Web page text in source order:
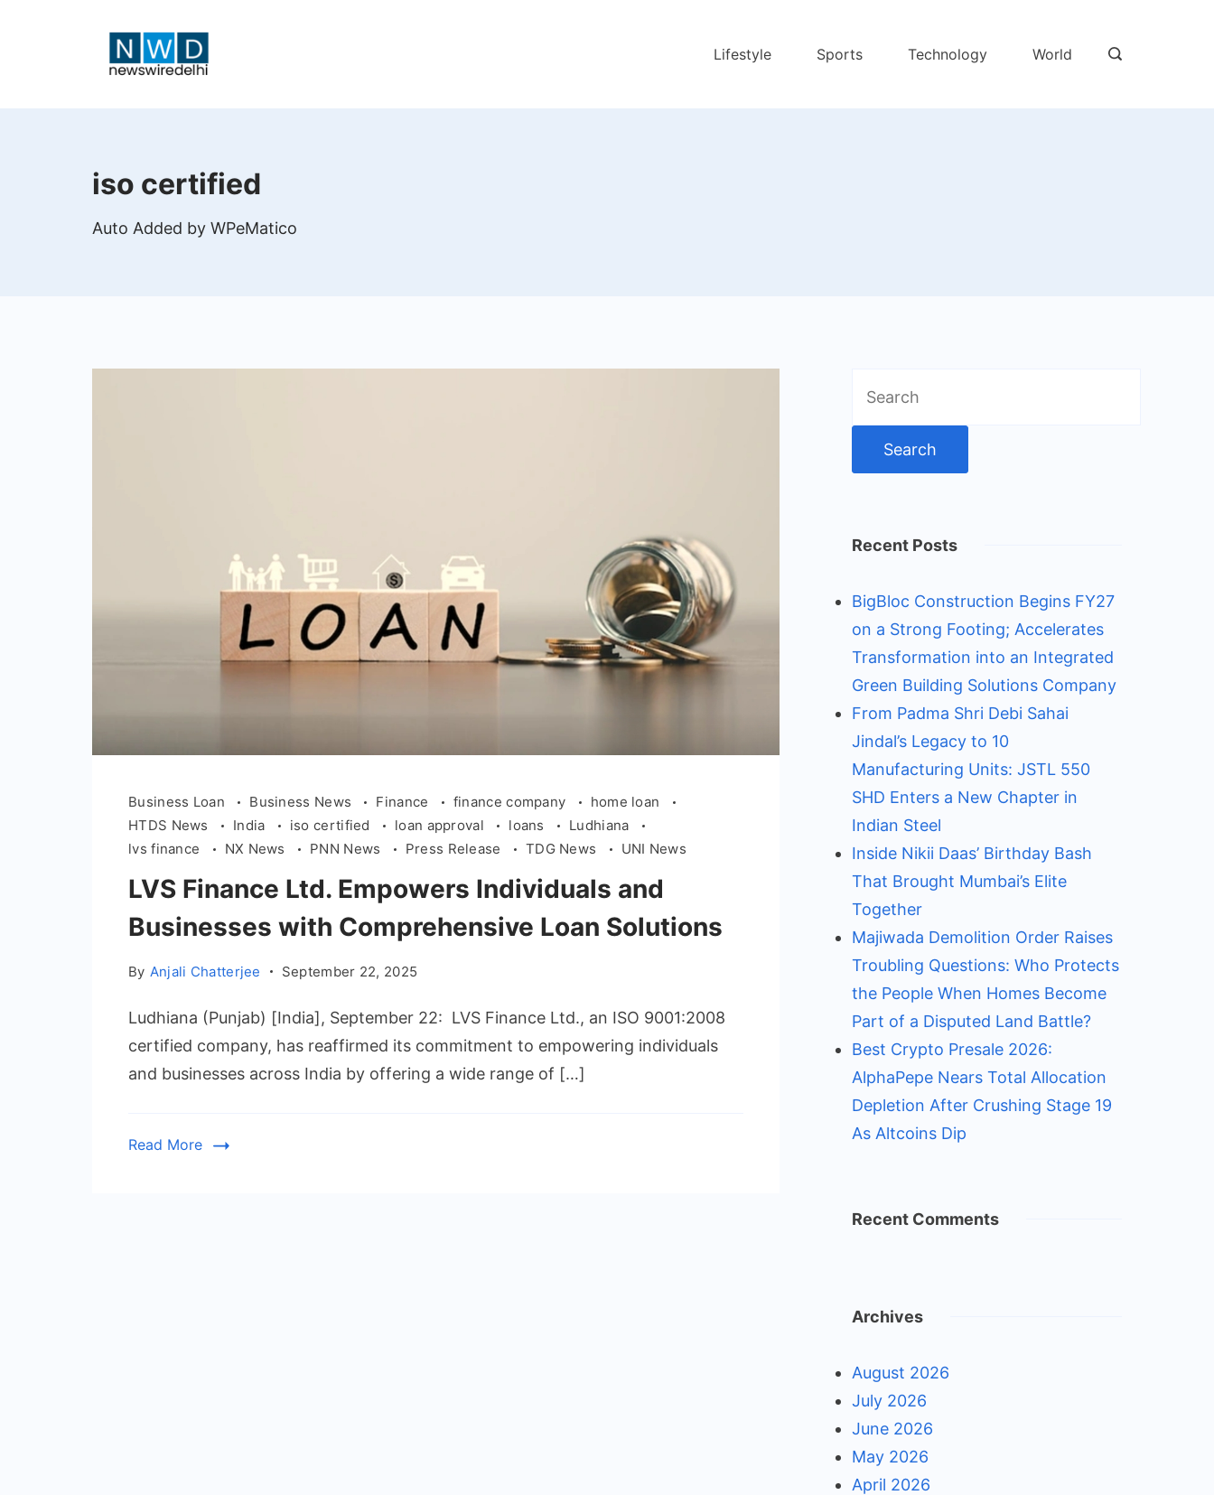
Delhi
Lifestyle Sports Technology World
iso certified
Auto Added by WPeMatico
Business Loan Business News Finance finance company
home loan
HTDS News
India iso certified loan approval loans
Ludhiana
lvs finance
NX News PNN News Press Release TDG News UNI News
LVS Finance Ltd. Empowers Individuals and
Businesses with Comprehensive Loan Solutions
By Anjali Chatterjee September 22, 2025
Ludhiana (Punjab) [India], September 22: LVS Finance Ltd., an ISO 9001:2008
certified company, has reaffirmed its commitment to empowering individuals
and businesses across India by offering a wide range of […]
Read More
for:
Recent Posts
BigBloc Construction Begins FY27
on a Strong Footing; Accelerates
Transformation into an Integrated
Green Building Solutions Company
From Padma Shri Debi Sahai
Jindal’s Legacy to 10
Manufacturing Units: JSTL 550
SHD Enters a New Chapter in
Indian Steel
Inside Nikii Daas’ Birthday Bash
That Brought Mumbai’s Elite
Together
Majiwada Demolition Order Raises
Troubling Questions: Who Protects
the People When Homes Become
Part of a Disputed Land Battle?
Best Crypto Presale 2026:
AlphaPepe Nears Total Allocation
Depletion After Crushing Stage 19
As Altcoins Dip
Recent Comments
Archives
August 2026
July 2026
June 2026
May 2026
April 2026